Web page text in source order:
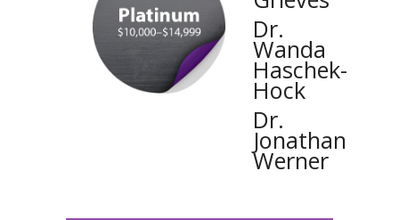
Dr.
Wanda
Haschek-
Hock
Dr.
Jonathan
Werner